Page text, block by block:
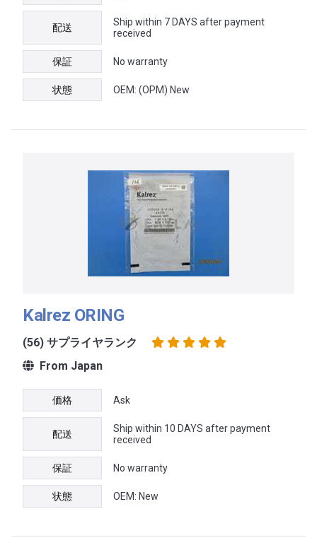
配送
Ship within 7 DAYS after payment
received
保証 No warranty
状態 OEM: (OPM) New
Kalrez ORING
(56) サプライヤランク
From Japan
価格 Ask
配送
Ship within 10 DAYS after payment
received
保証 No warranty
状態 OEM: New